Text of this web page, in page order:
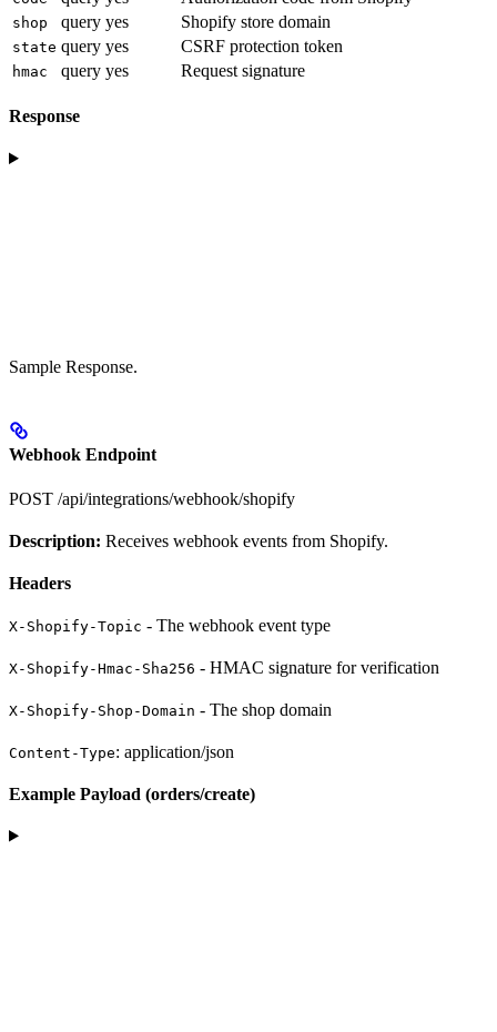
shop query yes Shopify store domain
state query yes CSRF protection token
hmac query yes Request signature
Response
Sample Response.
Webhook Endpoint
POST /api/integrations/webhook/shopify
Description: Receives webhook events from Shopify.
Headers
X-Shopify-Topic - The webhook event type
X-Shopify-Hmac-Sha256 - HMAC signature for verification
X-Shopify-Shop-Domain - The shop domain
Content-Type: application/json
Example Payload (orders/create)